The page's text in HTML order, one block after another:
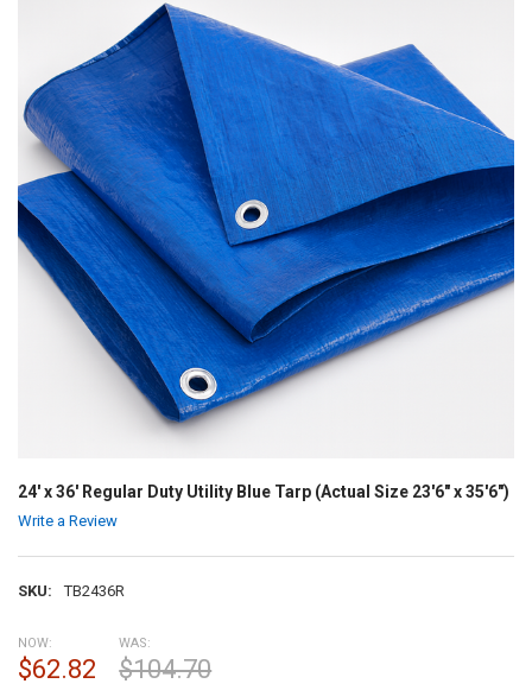
24' x 36' Regular Duty Utility Blue Tarp (Actual Size 23'6" x 35'6")
Write a Review
SKU: TB2436R
NOW:
$62.82
WAS:
$104.70